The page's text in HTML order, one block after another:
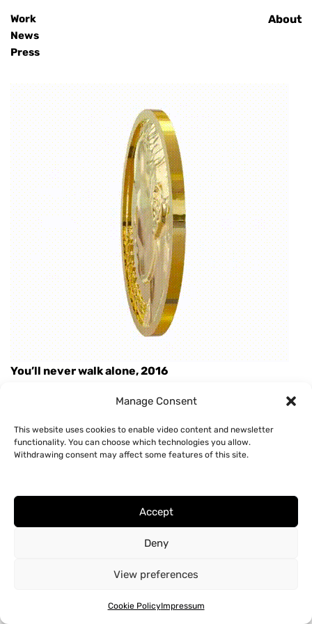
Manage Consent
This website uses cookies to enable video content and newsletter
functionality. You can choose which technologies you allow.
Withdrawing consent may affect some features of this site.
Accept
Deny
View preferences
Cookie PolicyImpressum
Home
Work
News
Press
About
You’ll never walk alone, 2016
© 2026 Hannah Cooke |Impressum & Datenschutz